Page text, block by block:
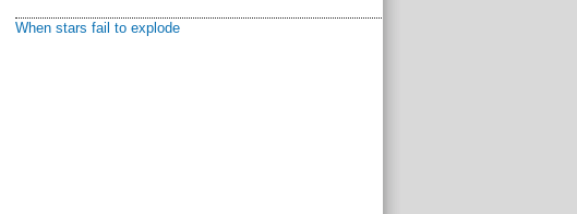
When stars fail to explode